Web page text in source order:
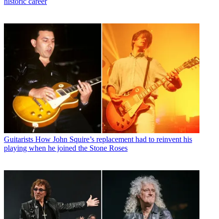
Guitarists How John Squire’s replacement had to reinvent his
playing when he joined the Stone Roses